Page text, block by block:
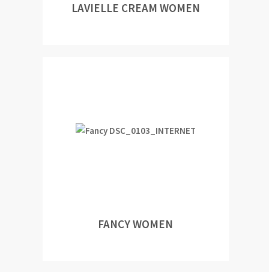
LAVIELLE CREAM WOMEN
FANCY WOMEN